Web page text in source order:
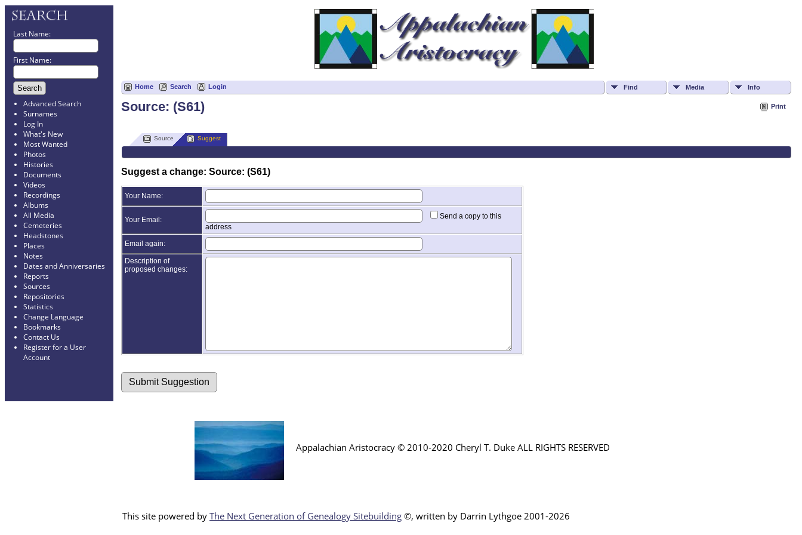
Last Name:
First Name:
Advanced Search
Surnames
Log In
What's New
Most Wanted
Photos
Histories
Documents
Videos
Recordings
Albums
All Media
Cemeteries
Headstones
Places
Notes
Dates and Anniversaries
Reports
Sources
Repositories
Statistics
Change Language
Bookmarks
Contact Us
Register for a User
Account
Home Search Login Find Media Info
Print
Source: (S61)
Source Suggest
Suggest a change: Source: (S61)
Your Name:
Your Email:
Send a copy to this
address
Email again:
Description of
proposed changes:
Appalachian Aristocracy © 2010-2020 Cheryl T. Duke ALL RIGHTS RESERVED
This site powered by The Next Generation of Genealogy Sitebuilding ©, written by Darrin Lythgoe 2001-2026